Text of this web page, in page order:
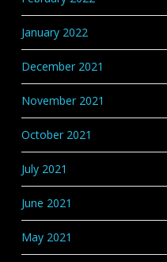
January 2022
December 2021
November 2021
October 2021
July 2021
June 2021
May 2021